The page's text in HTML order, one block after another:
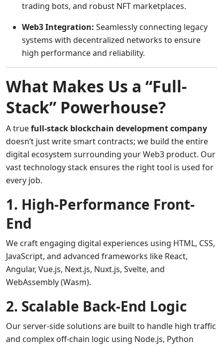
trading bots, and robust NFT marketplaces.
Web3 Integration: Seamlessly connecting legacy
systems with decentralized networks to ensure
high performance and reliability.
What Makes Us a “Full-
Stack” Powerhouse?
A truefull-stack blockchain development company
doesn’t just write smart contracts; we build the entire
digital ecosystem surrounding your Web3 product. Our
vast technology stack ensures the right tool is used for
every job.
1. High-Performance Front-
End
We craft engaging digital experiences using HTML, CSS,
JavaScript, and advanced frameworks like React,
Angular, Vue.js, Next.js, Nuxt.js, Svelte, and
WebAssembly (Wasm).
2. Scalable Back-End Logic
Our server-side solutions are built to handle high traffic
and complex off-chain logic using Node.js, Python